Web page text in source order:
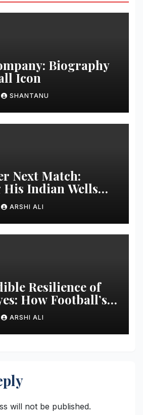
Biography
Icon
SHANTANU
Next Match:
Indian Wells
– Full Preview,
Form
Expert
ARSHI ALI
Resilience of
How Football’s
Modern Premier
Strategy
ARSHI ALI
will not be published.